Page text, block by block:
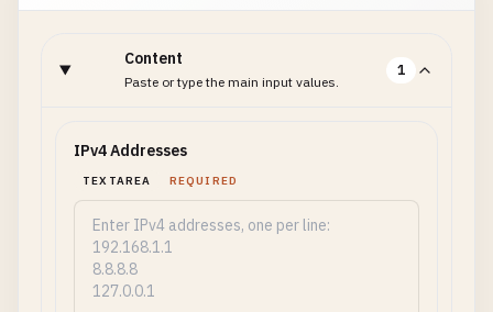
Content
Paste or type the main input values.
1
IPv4 Addresses
TEXTAREA REQUIRED